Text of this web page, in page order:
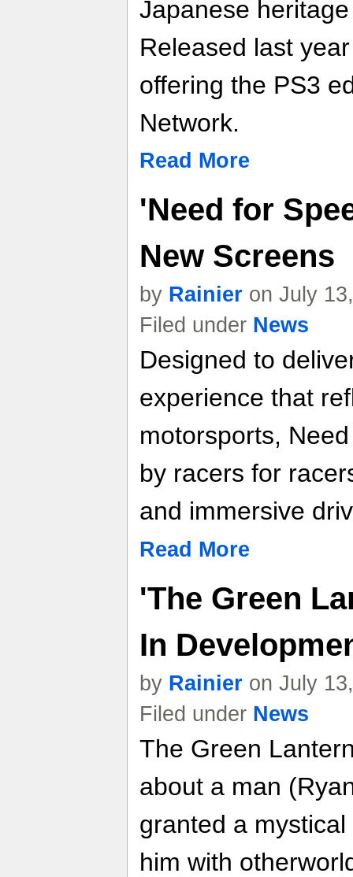
Japanese
Released last
offering the PS3
Network.
Read More
'Need for
New Screens
by Rainier on July
Filed under News
Designed to
experience that
motorsports,
by racers for
and immersive
Read More
'The Green
In
by Rainier on July
Filed under News
The Green
about a man
granted a
him with